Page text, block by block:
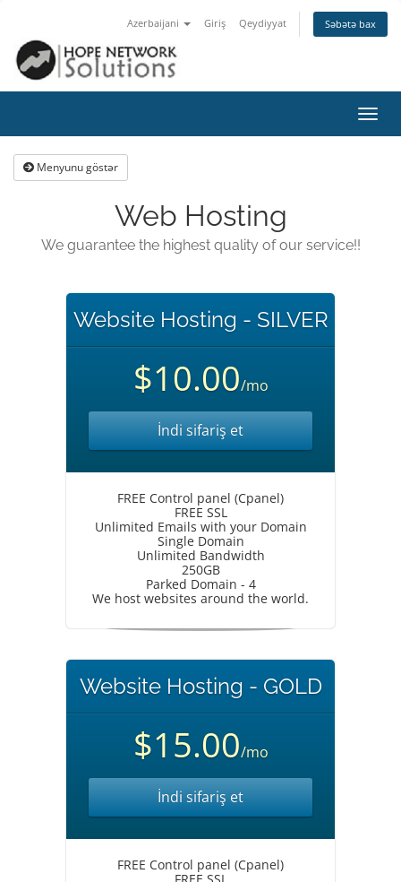
Azerbaijani Giriş Qeydiyyat Səbətə bax
keçid
Menyunu göstər
Web Hosting
We guarantee the highest quality of our service!!
Website Hosting - SILVER
$10.00/mo
İndi sifariş et
FREE Control panel (Cpanel)
FREE SSL
Unlimited Emails with your Domain
Single Domain
Unlimited Bandwidth
250GB
Parked Domain - 4
We host websites around the world.
Website Hosting - GOLD
$15.00/mo
İndi sifariş et
FREE Control panel (Cpanel)